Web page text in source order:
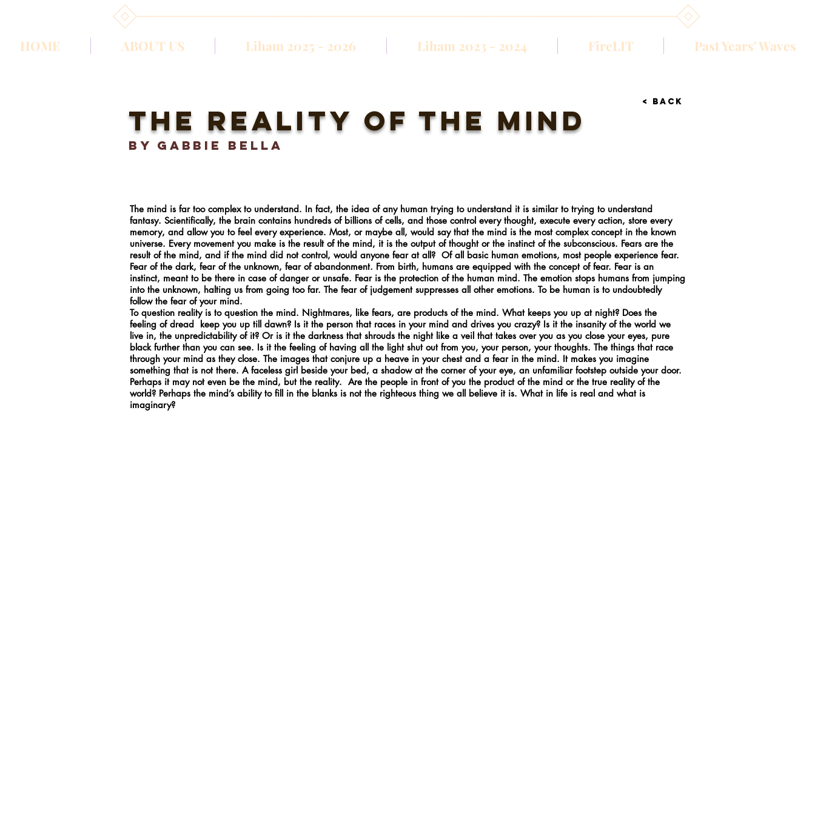
HOME ABOUT US Liham 2025 - 2026 Liham 2023 - 2024 FireLIT Past Years' Waves
The mind is far too complex to understand. In fact, the idea of any human trying to understand it is similar to trying to understand
fantasy. Scientifically, the brain contains hundreds of billions of cells, and those control every thought, execute every action, store every
memory, and allow you to feel every experience. Most, or maybe all, would say that the mind is the most complex concept in the known
universe. Every movement you make is the result of the mind, it is the output of thought or the instinct of the subconscious. Fears are the
result of the mind, and if the mind did not control, would anyone fear at all? Of all basic human emotions, most people experience fear.
Fear of the dark, fear of the unknown, fear of abandonment. From birth, humans are equipped with the concept of fear. Fear is an
instinct, meant to be there in case of danger or unsafe. Fear is the protection of the human mind. The emotion stops humans from jumping
into the unknown, halting us from going too far. The fear of judgement suppresses all other emotions. To be human is to undoubtedly
follow the fear of your mind.
To question reality is to question the mind. Nightmares, like fears, are products of the mind. What keeps you up at night? Does the
feeling of dread keep you up till dawn? Is it the person that races in your mind and drives you crazy? Is it the insanity of the world we
live in, the unpredictability of it? Or is it the darkness that shrouds the night like a veil that takes over you as you close your eyes, pure
black further than you can see. Is it the feeling of having all the light shut out from you, your person, your thoughts. The things that race
through your mind as they close. The images that conjure up a heave in your chest and a fear in the mind. It makes you imagine
something that is not there. A faceless girl beside your bed, a shadow at the corner of your eye, an unfamiliar footstep outside your door.
Perhaps it may not even be the mind, but the reality. Are the people in front of you the product of the mind or the true reality of the
world? Perhaps the mind’s ability to fill in the blanks is not the righteous thing we all believe it is. What in life is real and what is
imaginary?
the reality of the mind
BY gabbie bella
< BACK